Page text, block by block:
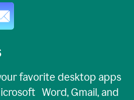
favorite desktop apps
Word, Gmail, and